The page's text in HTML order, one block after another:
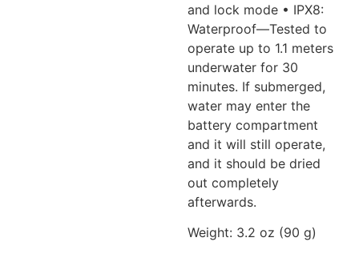
and lock mode • IPX8:
Waterproof—Tested to
operate up to 1.1 meters
underwater for 30
minutes. If submerged,
water may enter the
battery compartment
and it will still operate,
and it should be dried
out completely
afterwards.
Weight: 3.2 oz (90 g)